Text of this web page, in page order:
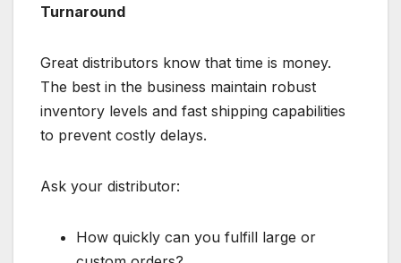
Turnaround
Great distributors know that time is money.
The best in the business maintain robust
inventory levels and fast shipping capabilities
to prevent costly delays.
Ask your distributor:
How quickly can you fulfill large or